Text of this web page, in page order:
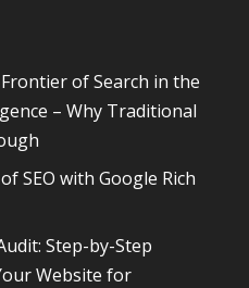
Frontier of Search in the
– Why Traditional
SEO with Google Rich
Step-by-Step
Website for